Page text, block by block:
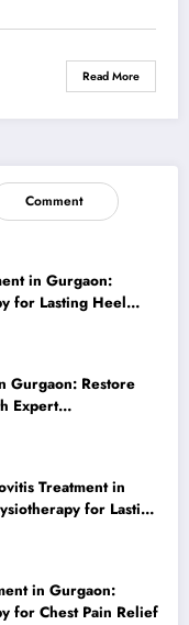
Read More
Comment
in Gurgaon:
for Lasting Heel
Gurgaon: Restore
Expert
Treatment in
for Lasting
in Gurgaon:
for Chest Pain Relief